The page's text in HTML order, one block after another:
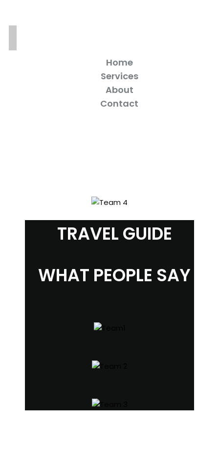
Home
Services
About
Contact
TRAVEL GUIDE
WHAT PEOPLE SAY